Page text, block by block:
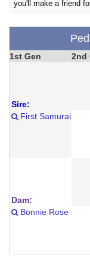
you'll make a friend
1st Gen 2nd
Sire:
First Samurai
Dam:
Bonnie Rose